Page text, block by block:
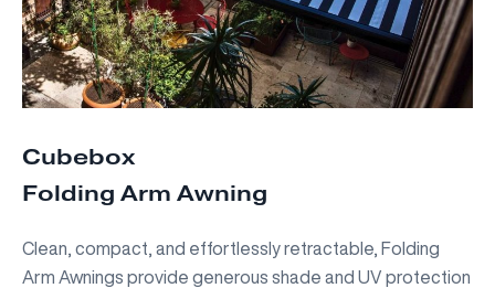
Cubebox
Folding Arm Awning
Clean, compact, and effortlessly retractable, Folding
Arm Awnings provide generous shade and UV protection